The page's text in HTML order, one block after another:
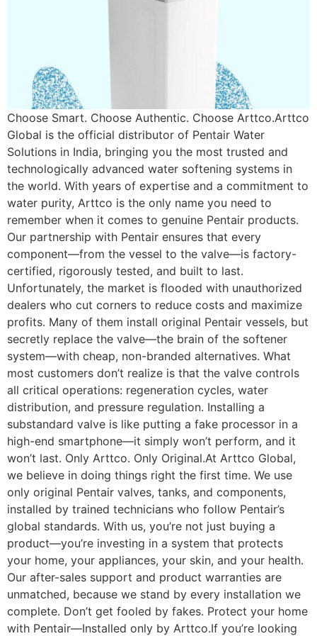
Choose Smart. Choose Authentic. Choose Arttco.Arttco
Global is the official distributor of Pentair Water
Solutions in India, bringing you the most trusted and
technologically advanced water softening systems in
the world. With years of expertise and a commitment to
water purity, Arttco is the only name you need to
remember when it comes to genuine Pentair products.
Our partnership with Pentair ensures that every
component—from the vessel to the valve—is factory-
certified, rigorously tested, and built to last.
Unfortunately, the market is flooded with unauthorized
dealers who cut corners to reduce costs and maximize
profits. Many of them install original Pentair vessels, but
secretly replace the valve—the brain of the softener
system—with cheap, non-branded alternatives. What
most customers don’t realize is that the valve controls
all critical operations: regeneration cycles, water
distribution, and pressure regulation. Installing a
substandard valve is like putting a fake processor in a
high-end smartphone—it simply won’t perform, and it
won’t last. Only Arttco. Only Original.At Arttco Global,
we believe in doing things right the first time. We use
only original Pentair valves, tanks, and components,
installed by trained technicians who follow Pentair’s
global standards. With us, you’re not just buying a
product—you’re investing in a system that protects
your home, your appliances, your skin, and your health.
Our after-sales support and product warranties are
unmatched, because we stand by every installation we
complete. Don’t get fooled by fakes. Protect your home
with Pentair—Installed only by Arttco.If you’re looking